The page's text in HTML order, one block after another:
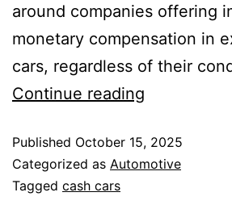
around companies offering
monetary compensation in
cars, regardless of their
Continue reading
Published October 15, 2025
Categorized as Automotive
Tagged cash cars